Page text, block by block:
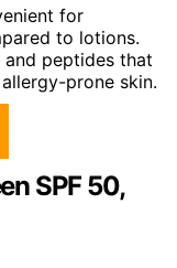
for
to lotions.
peptides that
prone skin.
SPF 50,